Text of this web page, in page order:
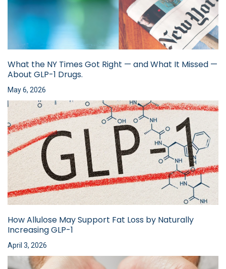
What the NY Times Got Right — and What It Missed —
About GLP-1 Drugs.
May 6, 2026
How Allulose May Support Fat Loss by Naturally
Increasing GLP-1
April 3, 2026